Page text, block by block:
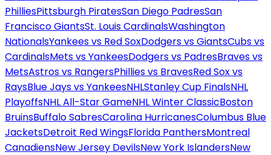
PhilliesPittsburgh PiratesSan Diego PadresSan
Francisco GiantsSt. Louis CardinalsWashington
NationalsYankees vs Red SoxDodgers vs GiantsCubs vs
CardinalsMets vs YankeesDodgers vs PadresBraves vs
MetsAstros vs RangersPhillies vs BravesRed Sox vs
RaysBlue Jays vs YankeesNHLStanley Cup FinalsNHL
PlayoffsNHL All-Star GameNHL Winter ClassicBoston
BruinsBuffalo SabresCarolina HurricanesColumbus Blue
JacketsDetroit Red WingsFlorida PanthersMontreal
CanadiensNew Jersey DevilsNew York IslandersNew